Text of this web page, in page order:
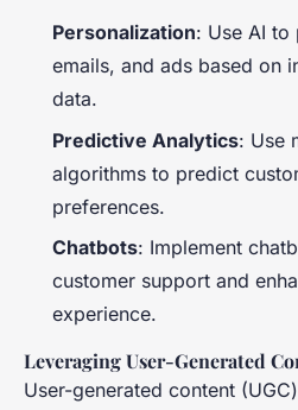
Personalization: Use AI to
emails, and ads based on
data.
Predictive Analytics: Use
algorithms to predict
preferences.
Chatbots: Implement
customer support and
experience.
Leveraging User-Generated
User-generated content